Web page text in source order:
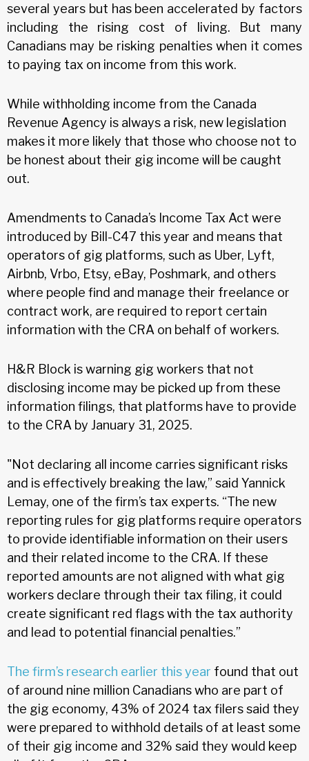
several years but has been accelerated by factors
including the rising cost of living. But many
Canadians may be risking penalties when it comes
to paying tax on income from this work.
While withholding income from the Canada
Revenue Agency is always a risk, new legislation
makes it more likely that those who choose not to
be honest about their gig income will be caught
out.
Amendments to Canada’s Income Tax Act were
introduced by Bill-C47 this year and means that
operators of gig platforms, such as Uber, Lyft,
Airbnb, Vrbo, Etsy, eBay, Poshmark, and others
where people find and manage their freelance or
contract work, are required to report certain
information with the CRA on behalf of workers.
H&R Block is warning gig workers that not
disclosing income may be picked up from these
information filings, that platforms have to provide
to the CRA by January 31, 2025.
"Not declaring all income carries significant risks
and is effectively breaking the law,” said Yannick
Lemay, one of the firm’s tax experts. “The new
reporting rules for gig platforms require operators
to provide identifiable information on their users
and their related income to the CRA. If these
reported amounts are not aligned with what gig
workers declare through their tax filing, it could
create significant red flags with the tax authority
and lead to potential financial penalties.”
The firm’s research earlier this year found that out
of around nine million Canadians who are part of
the gig economy, 43% of 2024 tax filers said they
were prepared to withhold details of at least some
of their gig income and 32% said they would keep